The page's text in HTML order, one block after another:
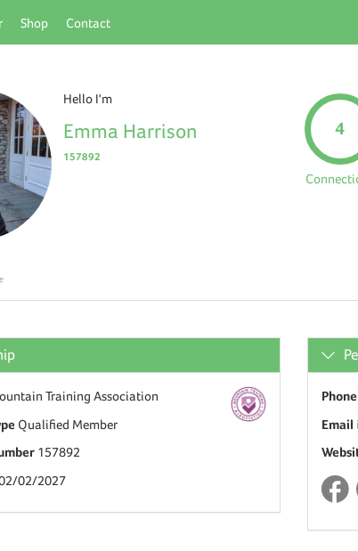
Shop Contact
Hello I'm
Emma Harrison
157892
4
Training Association
Qualified Member
157892
02/2027
Phone
Email